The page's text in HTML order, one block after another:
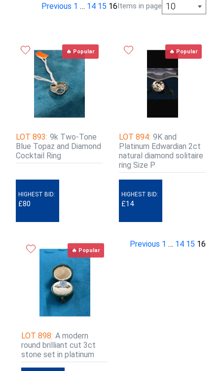
Previous 1 … 14 15 16 Items in page 10
🔥 Popular
LOT 893: 9k Two-Tone
Blue Topaz and Diamond
Cocktail Ring
HIGHEST BID:
£80
🔥 Popular
LOT 894: 9K and
Platinum Edwardian 2ct
natural diamond solitaire
ring Size P
HIGHEST BID:
£14
🔥 Popular
LOT 898: A modern
round brilliant cut 3ct
stone set in platinum
Previous 1 … 14 15 16